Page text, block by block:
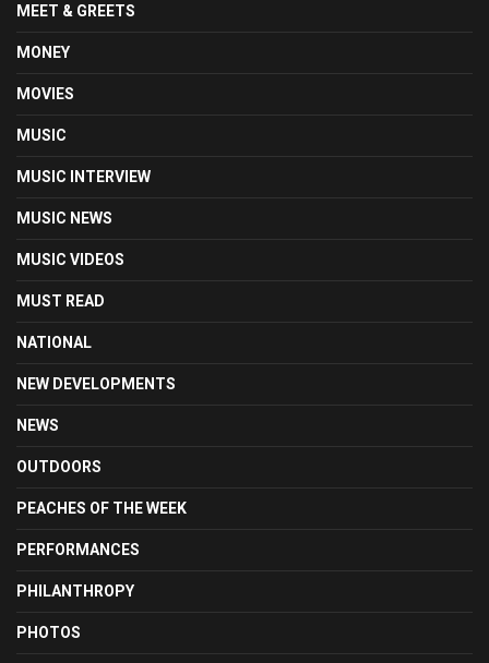
MEET & GREETS
MONEY
MOVIES
MUSIC
MUSIC INTERVIEW
MUSIC NEWS
MUSIC VIDEOS
MUST READ
NATIONAL
NEW DEVELOPMENTS
NEWS
OUTDOORS
PEACHES OF THE WEEK
PERFORMANCES
PHILANTHROPY
PHOTOS